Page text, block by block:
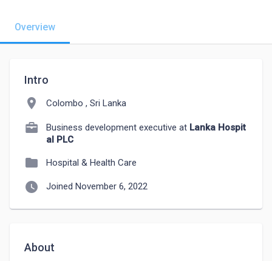
Overview
Intro
location_on Colombo , Sri Lanka
Business development executive at Lanka Hospit
al PLC
folder Hospital & Health Care
watch_later Joined November 6, 2022
About